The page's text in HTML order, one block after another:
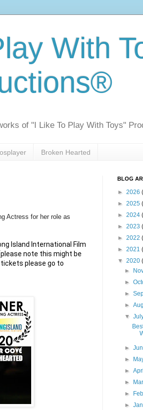
With
of "I Like To Play With Toys"
Broken Hearted
Actress for her role as
Island International Film
note this might be
BLOG
► 2026
► 2025
► 2024
► 2023
► 2022
► 2021
▼ 2020
►
►
►
►
▼
►
►
►
►
►
►